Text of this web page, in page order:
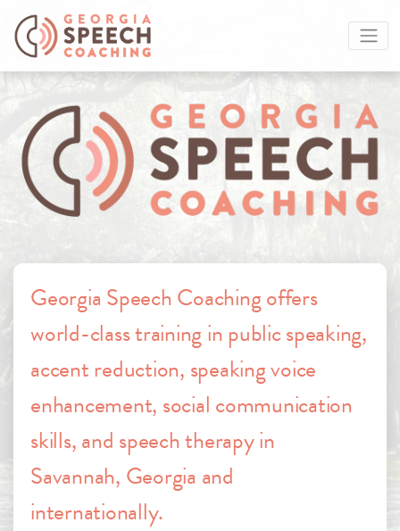
Georgia Speech Coaching offers
world-class training in public speaking,
accent reduction, speaking voice
enhancement, social communication
skills, and speech therapy in
Savannah, Georgia and
internationally.